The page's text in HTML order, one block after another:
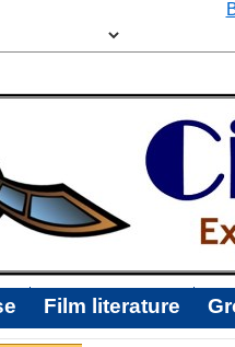
Film literature